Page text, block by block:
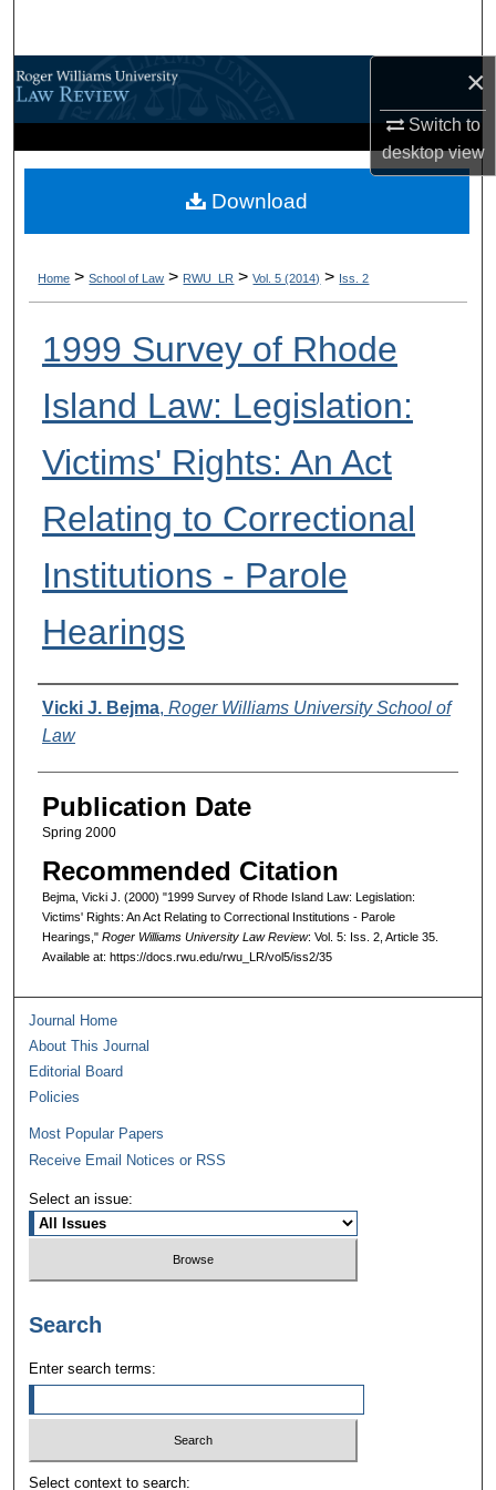
×
Switch to
desktopview
Browse All Content
About
Home > School of Law > RWU_LR > Vol. 5 (2014) > Iss. 2
1999 Survey of Rhode
Island Law: Legislation:
Victims' Rights: An Act
Relating to Correctional
Institutions - Parole
Hearings
Authors
Vicki J. Bejma, Roger Williams University School of
Law
Publication Date
Spring 2000
Recommended Citation
Bejma, Vicki J. (2000) "1999 Survey of Rhode Island Law: Legislation:
Victims' Rights: An Act Relating to Correctional Institutions - Parole
Hearings," Roger Williams University Law Review: Vol. 5: Iss. 2, Article 35.
Available at: https://docs.rwu.edu/rwu_LR/vol5/iss2/35
Download
Journal Home
About This Journal
Editorial Board
Policies
Most Popular Papers
Receive Email Notices or RSS
Select an issue:
Search
Enter search terms:
Select context to search: